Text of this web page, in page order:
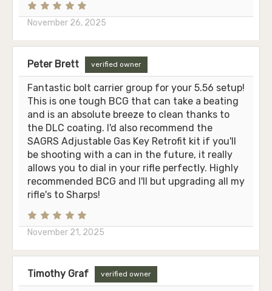
November 26, 2025
Peter Brett verified owner
Fantastic bolt carrier group for your 5.56 setup!
This is one tough BCG that can take a beating
and is an absolute breeze to clean thanks to
the DLC coating. I'd also recommend the
SAGRS Adjustable Gas Key Retrofit kit if you'll
be shooting with a can in the future, it really
allows you to dial in your rifle perfectly. Highly
recommended BCG and I'll but upgrading all my
rifle's to Sharps!
November 21, 2025
Timothy Graf verified owner